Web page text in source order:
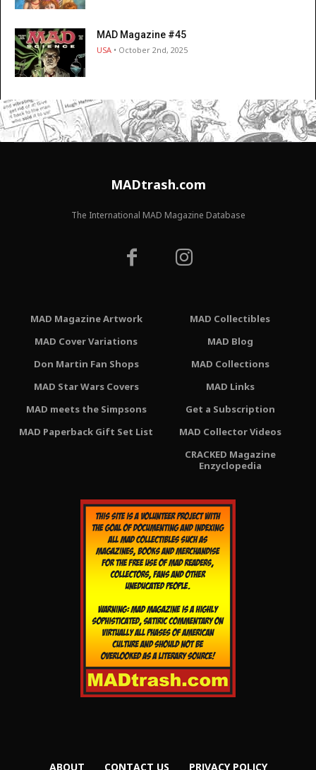
MAD Magazine #45
USA • October 2nd, 2025
MADtrash.com
The International MAD Magazine Database
MAD Magazine Artwork
MAD Cover Variations
Don Martin Fan Shops
MAD Star Wars Covers
MAD meets the Simpsons
MAD Paperback Gift Set List
MAD Collectibles
MAD Blog
MAD Collections
MAD Links
Get a Subscription
MAD Collector Videos
CRACKED Magazine
Enzyclopedia
ABOUT CONTACT US PRIVACY POLICY